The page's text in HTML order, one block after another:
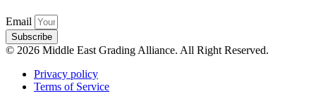
Email
Subscribe
© 2026 Middle East Grading Alliance. All Right Reserved.
Privacy policy
Terms of Service